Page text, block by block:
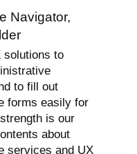
Navigator,
solutions to
to fill out
forms easily for
is our
about
services and UX